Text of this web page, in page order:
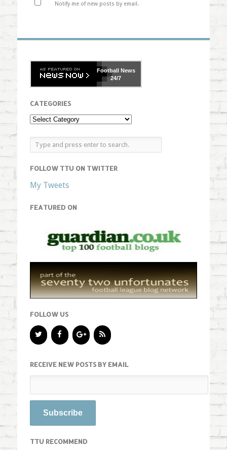
Notify me of new posts by email.
FootballNews
24/7
CATEGORIES
FOLLOW TTU ON TWITTER
My Tweets
FEATURED ON
FOLLOW US
RECEIVE NEW POSTS BY EMAIL
TTU RECOMMEND